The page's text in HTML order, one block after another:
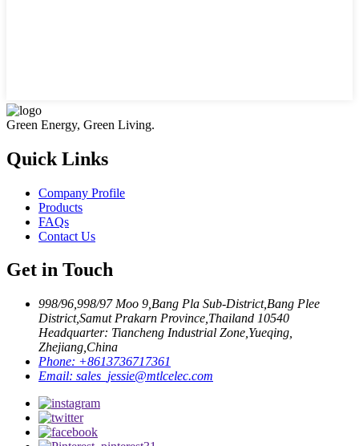
Green Energy, Green Living.
Quick Links
Company Profile
Products
FAQs
Contact Us
Get in Touch
998/96,998/97 Moo 9,Bang Pla Sub-District,Bang Plee
District,Samut Prakarn Province,Thailand 10540
Headquarter: Tiancheng Industrial Zone,Yueqing,
Zhejiang,China
Phone: +8613736717361
Email: sales_jessie@mtlcelec.com